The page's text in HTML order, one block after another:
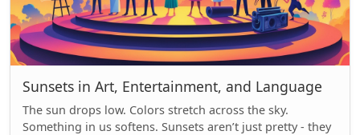
Sunsets in Art, Entertainment, and Language
The sun drops low. Colors stretch across the sky.
Something in us softens. Sunsets aren’t just pretty - they